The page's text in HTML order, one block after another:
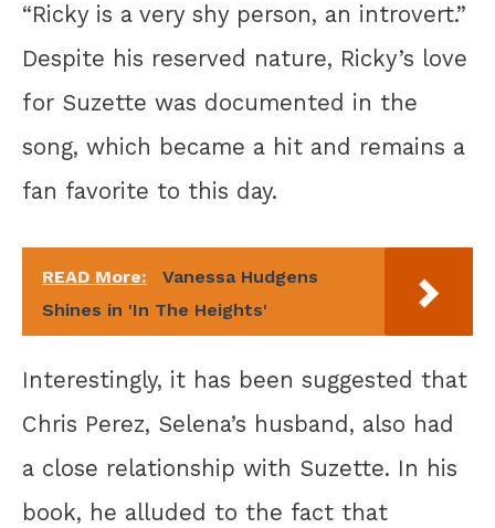
“Ricky is a very shy person, an introvert.”
Despite his reserved nature, Ricky’s love
for Suzette was documented in the
song, which became a hit and remains a
fan favorite to this day.
READ More:
Vanessa Hudgens
Shines in 'In The Heights'
Interestingly, it has been suggested that
Chris Perez, Selena’s husband, also had
a close relationship with Suzette. In his
book, he alluded to the fact that